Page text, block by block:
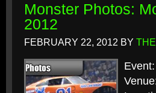
Monster Photos:
2012
FEBRUARY 22, 2012 BY